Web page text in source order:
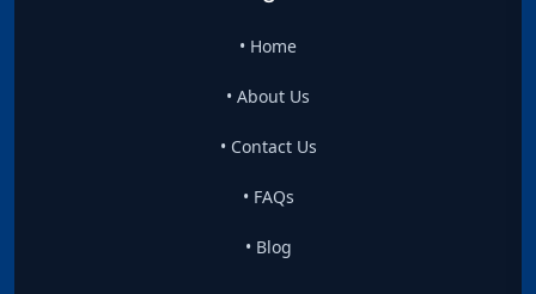
• Home
• About Us
• Contact Us
• FAQs
• Blog